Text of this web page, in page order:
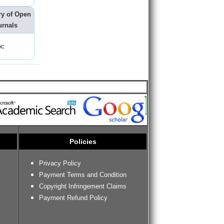
of Open
Policies
Privacy Policy
Payment Terms and Condition
Copyright Infringement Claims
Payment Refund Policy